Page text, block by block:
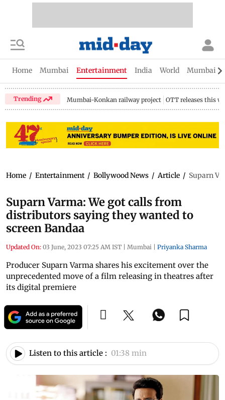
Home Mumbai Entertainment India World Mumbai
Trending Mumbai-Konkan railway project OTT releases this
Home / Entertainment / Bollywood News / Article / Suparn
Suparn Varma: We got calls from
distributors saying they wanted to
screen Bandaa
Updated On: 03 June, 2023 07:25 AM IST | Mumbai | Priyanka Sharma
Producer Suparn Varma shares his excitement over the
unprecedented move of a film releasing in theatres after
its digital premiere
Listen to this article : 01:38 min